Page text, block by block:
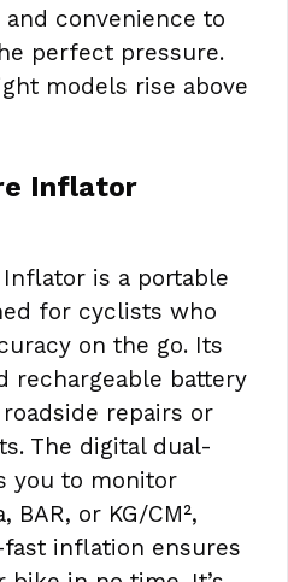
convenience to
perfect pressure.
models rise above
Inflator
is a portable
for cyclists who
on the go. Its
rechargeable battery
repairs or
The digital dual-
you to monitor
BAR, or KG/CM²,
inflation ensures